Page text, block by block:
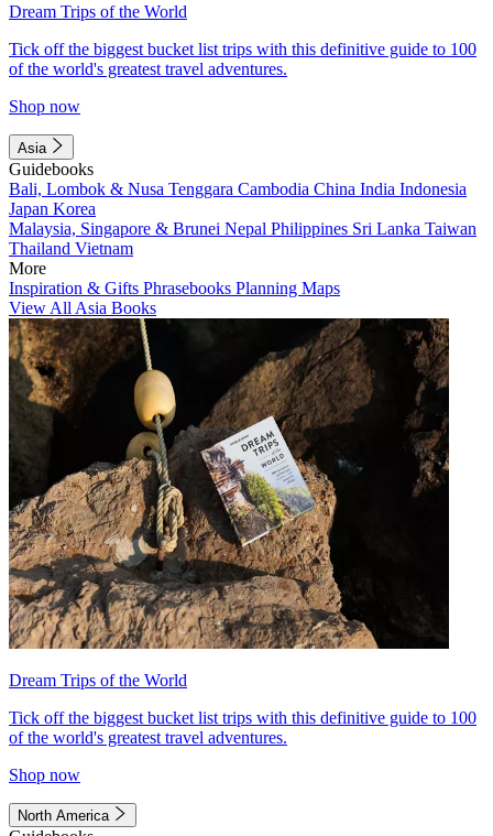
Dream Trips of the World
Tick off the biggest bucket list trips with this definitive guide to 100
of the world's greatest travel adventures.
Shop now
Asia
Guidebooks
Bali, Lombok & Nusa Tenggara Cambodia China India Indonesia
Japan Korea
Malaysia, Singapore & Brunei Nepal Philippines Sri Lanka Taiwan
Thailand Vietnam
More
Inspiration & Gifts Phrasebooks Planning Maps
View All Asia Books
Dream Trips of the World
Tick off the biggest bucket list trips with this definitive guide to 100
of the world's greatest travel adventures.
Shop now
North America